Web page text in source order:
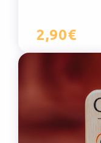
2,90€